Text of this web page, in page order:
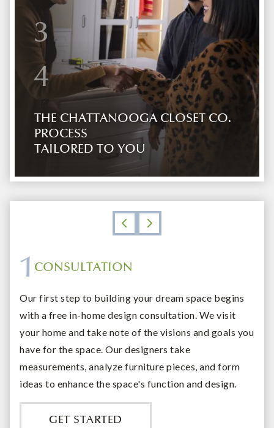
3
4
THE CHATTANOOGA CLOSET CO.
PROCESS
TAILORED TO YOU
1 CONSULTATION
Our first step to building your dream space begins
with a free in-home design consultation. We visit
your home and take note of the visions and goals you
have for the space. Our designers take
measurements, analyze furniture pieces, and form
ideas to enhance the space's function and design.
GET STARTED
DESIGN
SHOWROOM
INSTALLATION AND FOLLOW UP